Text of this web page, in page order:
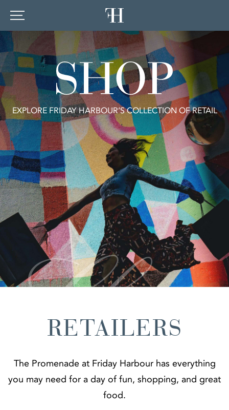
EXPLORE FRIDAY HARBOUR’S COLLECTION OF RETAIL
RETAILERS
The Promenade at Friday Harbour has everything
you may need for a day of fun, shopping, and great
food.